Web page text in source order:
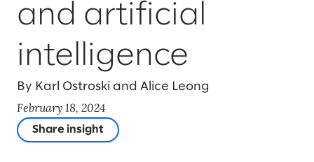
and artificial
intelligence
By Karl Ostroski and Alice Leong
February 18, 2024
Share insight